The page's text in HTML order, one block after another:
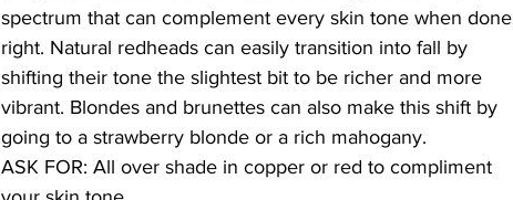
spectrum that can complement every skin tone when done
right. Natural redheads can easily transition into fall by
shifting their tone the slightest bit to be richer and more
vibrant. Blondes and brunettes can also make this shift by
going to a strawberry blonde or a rich mahogany.
ASK FOR: All over shade in copper or red to compliment